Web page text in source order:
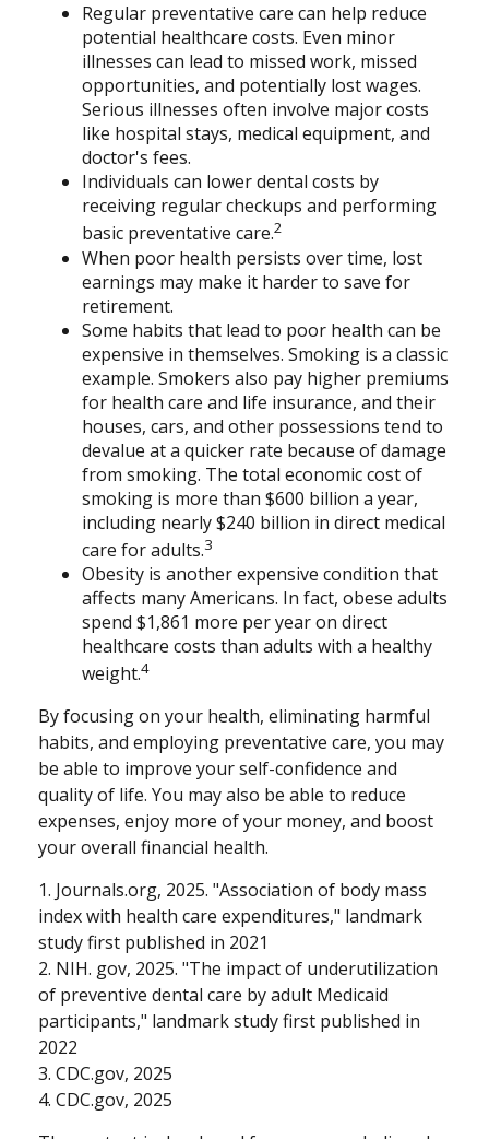
Regular preventative care can help reduce
potential healthcare costs. Even minor
illnesses can lead to missed work, missed
opportunities, and potentially lost wages.
Serious illnesses often involve major costs
like hospital stays, medical equipment, and
doctor's fees.
Individuals can lower dental costs by
receiving regular checkups and performing
basic preventative care.2
When poor health persists over time, lost
earnings may make it harder to save for
retirement.
Some habits that lead to poor health can be
expensive in themselves. Smoking is a classic
example. Smokers also pay higher premiums
for health care and life insurance, and their
houses, cars, and other possessions tend to
devalue at a quicker rate because of damage
from smoking. The total economic cost of
smoking is more than $600 billion a year,
including nearly $240 billion in direct medical
care for adults.3
Obesity is another expensive condition that
affects many Americans. In fact, obese adults
spend $1,861 more per year on direct
healthcare costs than adults with a healthy
weight.4
By focusing on your health, eliminating harmful
habits, and employing preventative care, you may
be able to improve your self-confidence and
quality of life. You may also be able to reduce
expenses, enjoy more of your money, and boost
your overall financial health.
1. Journals.org, 2025. "Association of body mass
index with health care expenditures," landmark
study first published in 2021
2. NIH. gov, 2025. "The impact of underutilization
of preventive dental care by adult Medicaid
participants," landmark study first published in
2022
3. CDC.gov, 2025
4. CDC.gov, 2025